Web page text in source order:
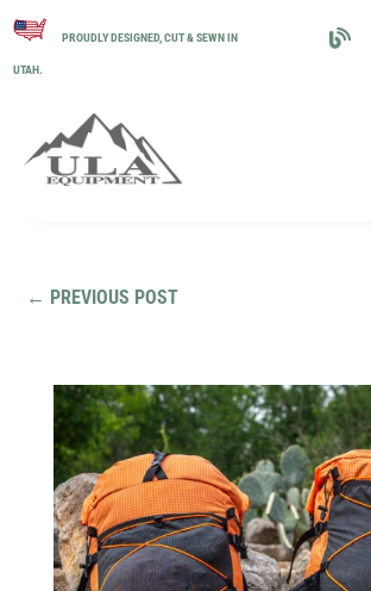
PROUDLY DESIGNED, CUT & SEWN IN
UTAH.
← PREVIOUS POST